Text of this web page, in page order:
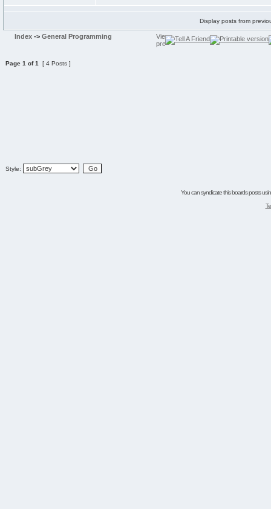
Display posts from
Index -> General Programming
Page 1 of1 [ 4 Posts ]
Style:
You can syndicate this boards posts